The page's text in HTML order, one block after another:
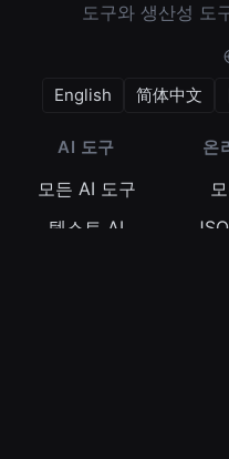
도구와 생산성 도
English
简体中文
AI 도구
모든 AI 도구
텍스트 AI
온